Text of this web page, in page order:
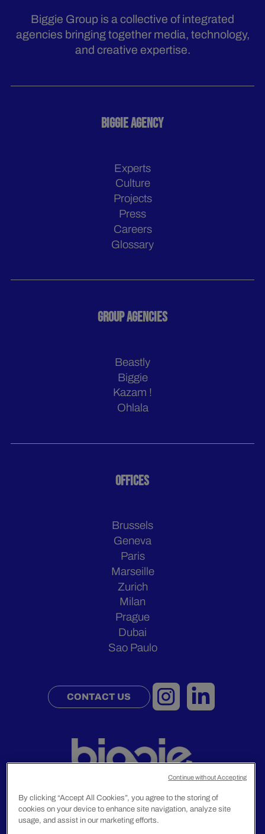
Biggie Group is a collective of integrated
agencies bringing together media, technology,
and creative expertise.
BIGGIE AGENCY
Experts
Culture
Projects
Press
Careers
Glossary
GROUP AGENCIES
Beastly
Biggie
Kazam !
Ohlala
OFFICES
Brussels
Geneva
Paris
Marseille
Zurich
Milan
Prague
Dubai
Sao Paulo
CONTACT US
Legal Notice
By clicking “Accept All Cookies”, you agree to the storing of
cookies on your device to enhance site navigation, analyze site
usage, and assist in our marketing efforts.
Continue without Accepting